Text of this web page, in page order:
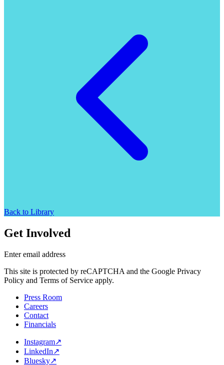
Back to Library
Get Involved
Enter email address
This site is protected by reCAPTCHA and the Google Privacy
Policy and Terms of Service apply.
Press Room
Careers
Contact
Financials
Instagram↗
LinkedIn↗
Bluesky↗